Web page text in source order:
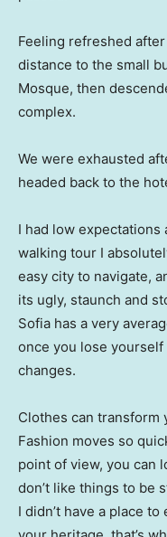
Feeling refreshed
distance to the small
Mosque, then
complex.
We were exhausted
headed back to the
I had low expectations
walking tour I
easy city to navigate,
its ugly, staunch and
Sofia has a very
once you lose
changes.
Clothes can transform
Fashion moves so
point of view, you can
don’t like things to be
I didn’t have a place